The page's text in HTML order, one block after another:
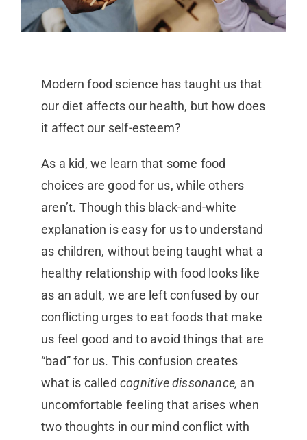
Modern food science has taught us that
our diet affects our health, but how does
it affect our self-esteem?
As a kid, we learn that some food
choices are good for us, while others
aren’t. Though this black-and-white
explanation is easy for us to understand
as children, without being taught what a
healthy relationship with food looks like
as an adult, we are left confused by our
conflicting urges to eat foods that make
us feel good and to avoid things that are
“bad” for us. This confusion creates
what is called cognitive dissonance, an
uncomfortable feeling that arises when
two thoughts in our mind conflict with